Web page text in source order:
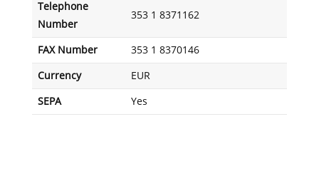
Telephone
Number
353 1 8371162
FAX Number 353 1 8370146
Currency EUR
SEPA Yes